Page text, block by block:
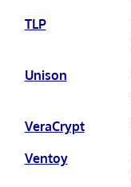
TLP
Unison
VeraCrypt
Ventoy